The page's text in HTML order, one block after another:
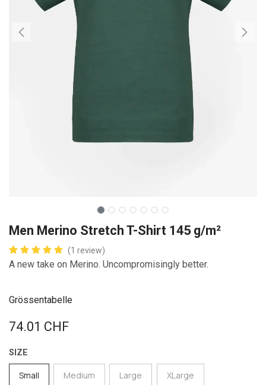
Men Merino Stretch T-Shirt 145 g/m²
(1 review)
A new take on Merino. Uncompromisingly better.
Grössentabelle
74.01 CHF
SIZE
Small Medium Large XLarge